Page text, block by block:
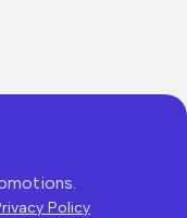
Policy